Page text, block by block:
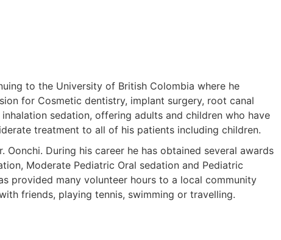
to the University of British Colombia where he
for Cosmetic dentistry, implant surgery, root canal
sedation, offering adults and children who have
treatment to all of his patients including children.
During his career he has obtained several awards
Moderate Pediatric Oral sedation and Pediatric
provided many volunteer hours to a local community
friends, playing tennis, swimming or travelling.